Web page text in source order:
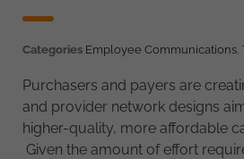
Categories Employee Communications
Purchasers and payers are
and provider network designs
higher-quality, more affordable
Given the amount of effort